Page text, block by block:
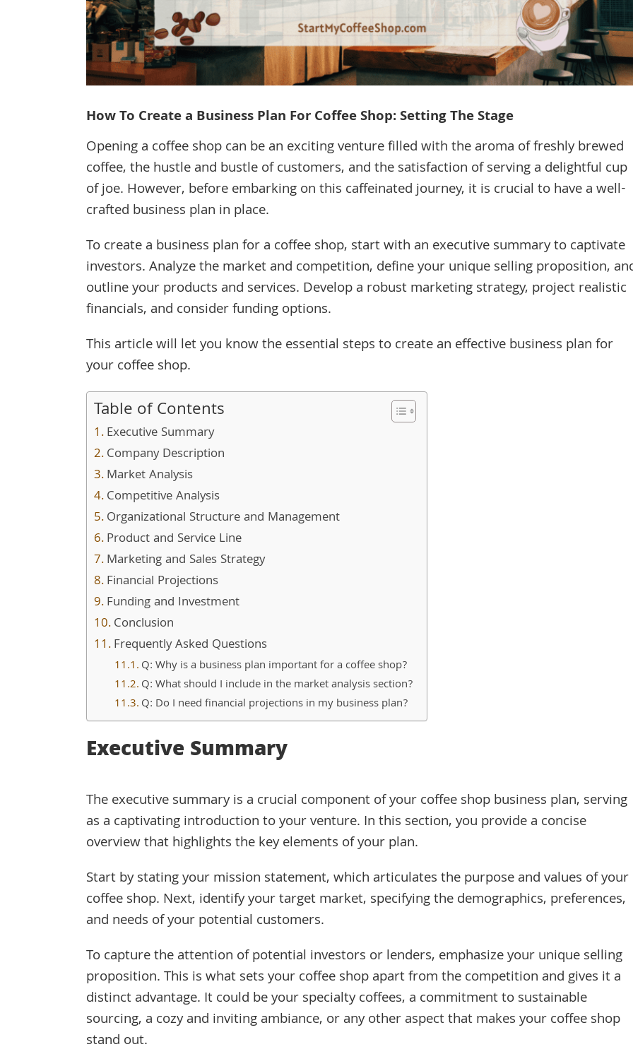
How To Create a Business Plan For Coffee Shop: Setting The Stage
Opening a coffee shop can be an exciting venture filled with the aroma of freshly brewed
coffee, the hustle and bustle of customers, and the satisfaction of serving a delightful cup
of joe. However, before embarking on this caffeinated journey, it is crucial to have a well-
crafted business plan in place.
To create a business plan for a coffee shop, start with an executive summary to captivate
investors. Analyze the market and competition, define your unique selling proposition,
outline your products and services. Develop a robust marketing strategy, project realistic
financials, and consider funding options.
This article will let you know the essential steps to create an effective business plan for
your coffee shop.
Table of Contents
Executive Summary
Company Description
Market Analysis
Competitive Analysis
Organizational Structure and Management
Product and Service Line
Marketing and Sales Strategy
Financial Projections
Funding and Investment
Conclusion
Frequently Asked Questions
Q: Why is a business plan important for a coffee shop?
Q: What should I include in the market analysis section?
Q: Do I need financial projections in my business plan?
Executive Summary
The executive summary is a crucial component of your coffee shop business plan, serving
as a captivating introduction to your venture. In this section, you provide a concise
overview that highlights the key elements of your plan.
Start by stating your mission statement, which articulates the purpose and values of your
coffee shop. Next, identify your target market, specifying the demographics, preferences,
and needs of your potential customers.
To capture the attention of potential investors or lenders, emphasize your unique selling
proposition. This is what sets your coffee shop apart from the competition and gives it a
distinct advantage. It could be your specialty coffees, a commitment to sustainable
sourcing, a cozy and inviting ambiance, or any other aspect that makes your coffee shop
stand out.